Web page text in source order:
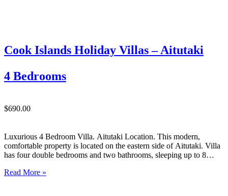
Cook Islands Holiday Villas – Aitutaki
4 Bedrooms
$690.00
Luxurious 4 Bedroom Villa. Aitutaki Location. This modern,
comfortable property is located on the eastern side of Aitutaki. Villa
has four double bedrooms and two bathrooms, sleeping up to 8
sure to enjoy some meals at…
Read More »